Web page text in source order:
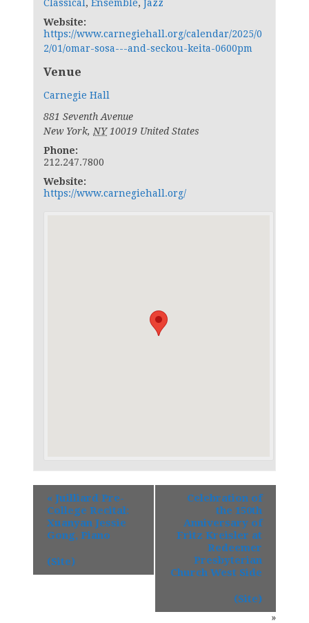
Classical , Ensemble, Jazz
Website:
https://www.carnegiehall.org/calendar/2025/0
2/01/omar-sosa---and-seckou-keita-0600pm
Venue
Carnegie Hall
881 Seventh Avenue
New York, NY 10019 United States
Phone:
212.247.7800
Website:
https://www.carnegiehall.org/
« Juilliard Pre-
College Recital:
Xuanyan Jessie
Gong, Piano
(Site)
Celebration of
the 150th
Anniversary of
Fritz Kreisler at
Redeemer
Presbyterian
Church West Side
(Site)
»